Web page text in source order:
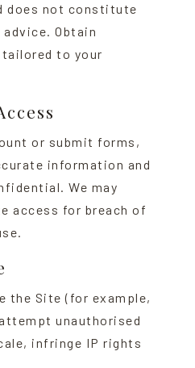
does not constitute
Obtain
to your
or submit forms,
information and
We may
access for breach of
the Site (for example,
unauthorised
infringe IP rights